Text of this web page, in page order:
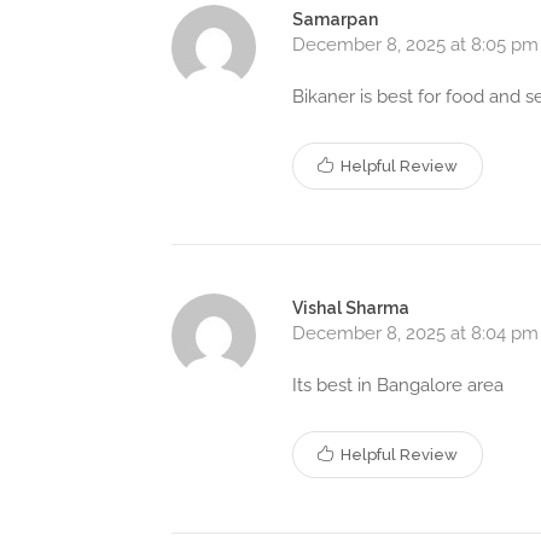
Samarpan
December 8, 2025 at 8:05 pm
Bikaner is best for food and
Helpful Review
Vishal Sharma
December 8, 2025 at 8:04 pm
Its best in Bangalore area
Helpful Review